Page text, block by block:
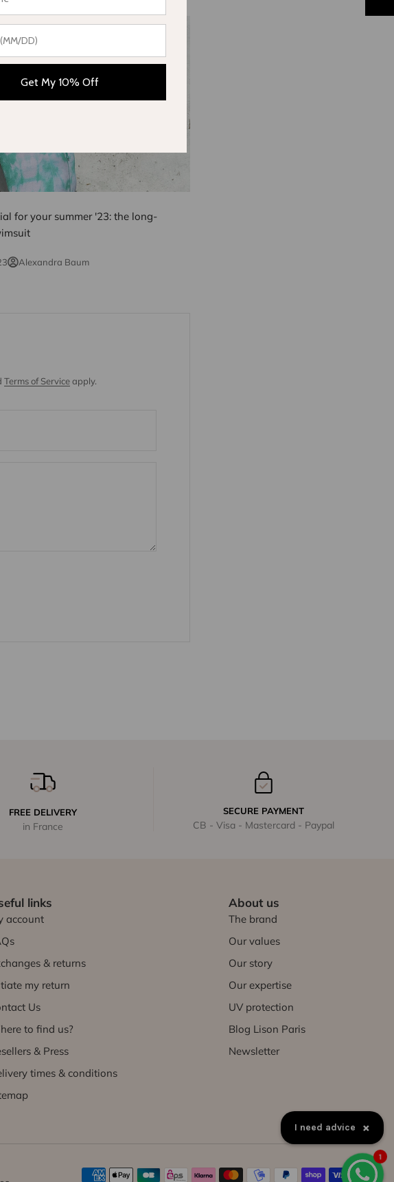
for your summer '23: the long-
Alexandra Baum
Terms of Serviceapply.
FREE DELIVERY
in France
SECURE PAYMENT
CB - Visa - Mastercard - Paypal
links
account
& returns
my return
Us
to find us?
& Press
times & conditions
About us
The brand
Our values
Our story
Our expertise
UV protection
Blog Lison Paris
Newsletter
How to exchange a product? ×
1
Get My 10% Off